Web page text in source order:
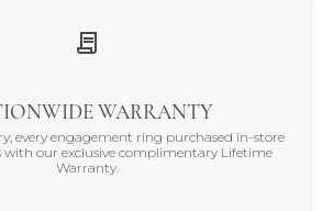
WARRANTY
every engagement ring purchased in-store
with our exclusive complimentary Lifetime
Warranty.